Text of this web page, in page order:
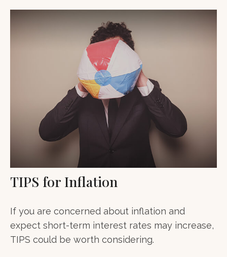
TIPS for Inflation
If you are concerned about inflation and
expect short-term interest rates may increase,
TIPS could be worth considering.